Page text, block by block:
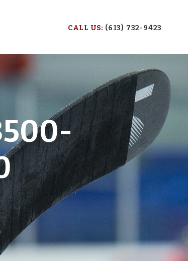
CALL US: (613) 732-9423